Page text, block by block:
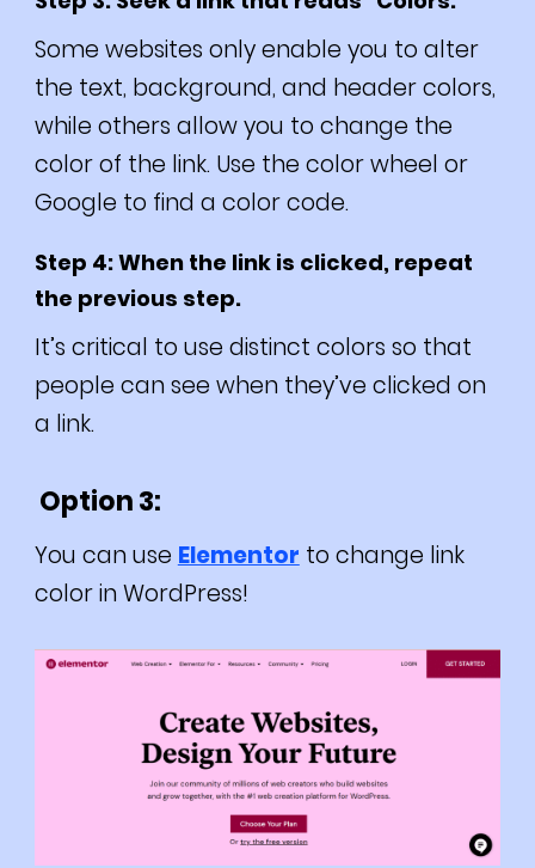
Some websites only enable you to alter
the text, background, and header colors,
while others allow you to change the
color of the link. Use the color wheel or
Google to find a color code.
Step 4: When the link is clicked, repeat
the previous step.
It’s critical to use distinct colors so that
people can see when they’ve clicked on
a link.
Option 3:
You can use Elementor to change link
color in WordPress!